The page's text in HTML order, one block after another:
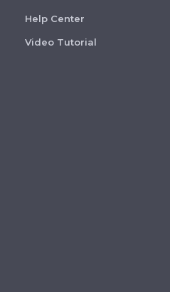
Help Center
Video Tutorial